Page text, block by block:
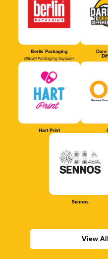
Berlin Packaging
Official Packaging Supplier
Hart Print
Sennos
View